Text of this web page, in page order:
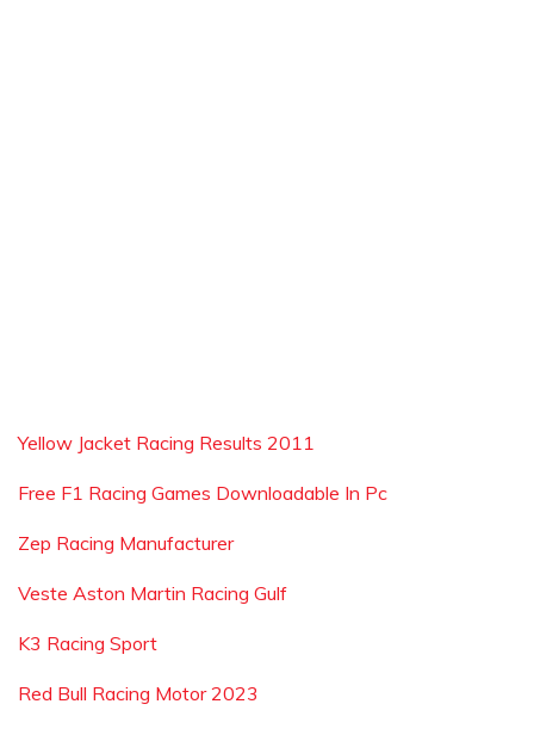
Yellow Jacket Racing Results 2011
Free F1 Racing Games Downloadable In Pc
Zep Racing Manufacturer
Veste Aston Martin Racing Gulf
K3 Racing Sport
Red Bull Racing Motor 2023